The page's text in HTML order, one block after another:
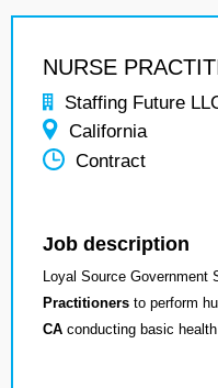
NURSE
Staffing Future
California
Contract
Job description
Loyal Source Government
Practitioners to perform
CA conducting basic